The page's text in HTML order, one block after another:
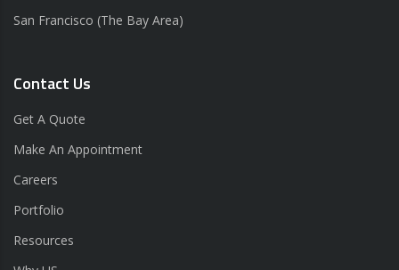
San Francisco (The Bay Area)
Contact Us
Get A Quote
Make An Appointment
Careers
Portfolio
Resources